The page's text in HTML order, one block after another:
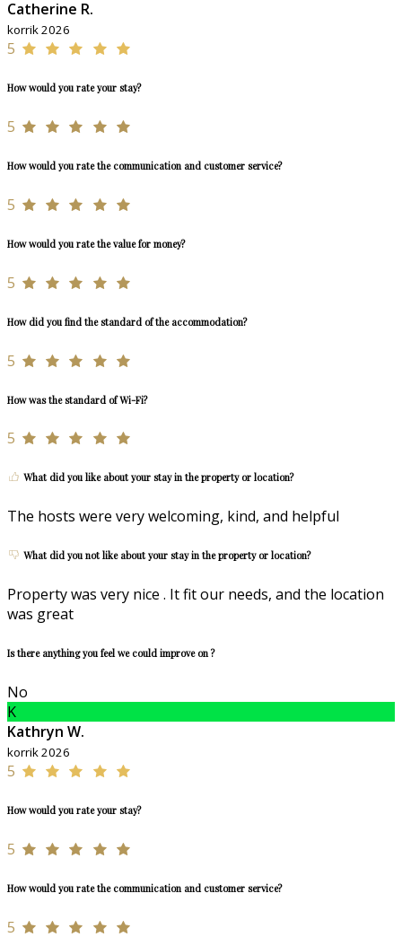
Catherine R.
korrik 2026
5
How would you rate your stay?
5
How would you rate the communication and customer service?
5
How would you rate the value for money?
5
How did you find the standard of the accommodation?
5
How was the standard of Wi-Fi?
5
What did you like about your stay in the property or location?
The hosts were very welcoming, kind, and helpful
What did you not like about your stay in the property or location?
Property was very nice . It fit our needs, and the location
was great
Is there anything you feel we could improve on ?
No
K
Kathryn W.
korrik 2026
5
How would you rate your stay?
5
How would you rate the communication and customer service?
5